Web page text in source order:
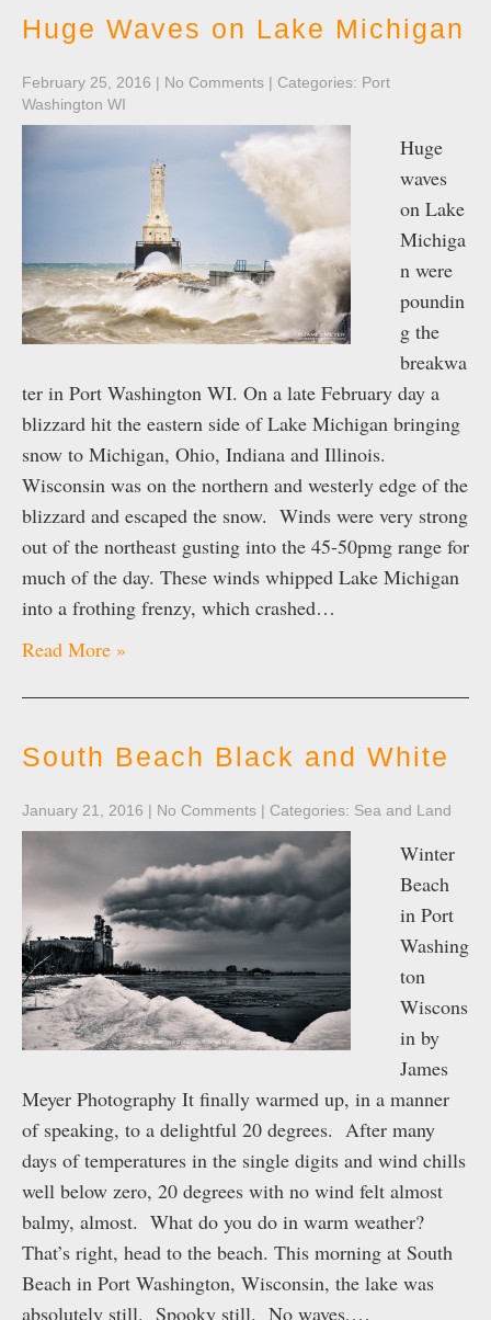
Huge Waves on Lake Michigan
February 25, 2016 | No Comments | Categories: Port
Washington WI
Huge
waves
on Lake
Michiga
n were
poundin
g the
breakwa
ter in Port Washington WI. On a late February day a
blizzard hit the eastern side of Lake Michigan bringing
snow to Michigan, Ohio, Indiana and Illinois.
Wisconsin was on the northern and westerly edge of the
blizzard and escaped the snow. Winds were very strong
out of the northeast gusting into the 45-50pmg range for
much of the day. These winds whipped Lake Michigan
into a frothing frenzy, which crashed…
Read More »
South Beach Black and White
January 21, 2016 | No Comments | Categories: Sea and Land
Winter
Beach
in Port
Washing
ton
Wiscons
in by
James
Meyer Photography It finally warmed up, in a manner
of speaking, to a delightful 20 degrees. After many
days of temperatures in the single digits and wind chills
well below zero, 20 degrees with no wind felt almost
balmy, almost. What do you do in warm weather?
That’s right, head to the beach. This morning at South
Beach in Port Washington, Wisconsin, the lake was
absolutely still. Spooky still. No waves,…